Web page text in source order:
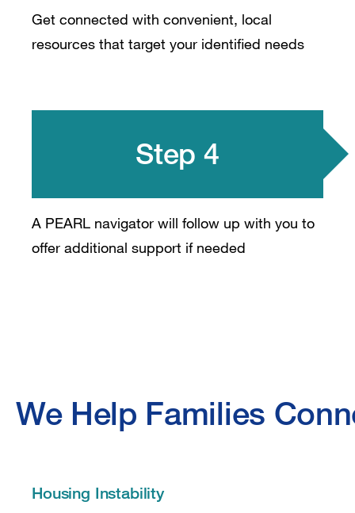
Get connected with convenient, local
resources that target your identified needs
Step 4
A PEARL navigator will follow up with you to
offer additional support if needed
We Help Families
Housing Instability